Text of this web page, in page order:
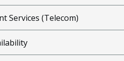
Services (Telecom)